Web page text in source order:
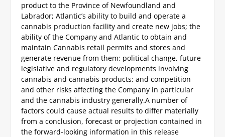
product to the Province of Newfoundland and
Labrador; Atlantic’s ability to build and operate a
cannabis production facility and create new jobs; the
ability of the Company and Atlantic to obtain and
maintain Cannabis retail permits and stores and
generate revenue from them; political change, future
legislative and regulatory developments involving
cannabis and cannabis products; and competition
and other risks affecting the Company in particular
and the cannabis industry generally.A number of
factors could cause actual results to differ materially
from a conclusion, forecast or projection contained in
the forward-looking information in this release